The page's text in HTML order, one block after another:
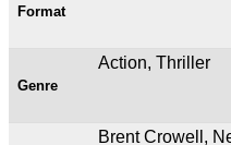
Format
Genre
Action, Thriller
Brent Crowell,